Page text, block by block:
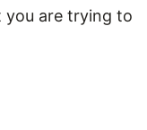
you are trying to